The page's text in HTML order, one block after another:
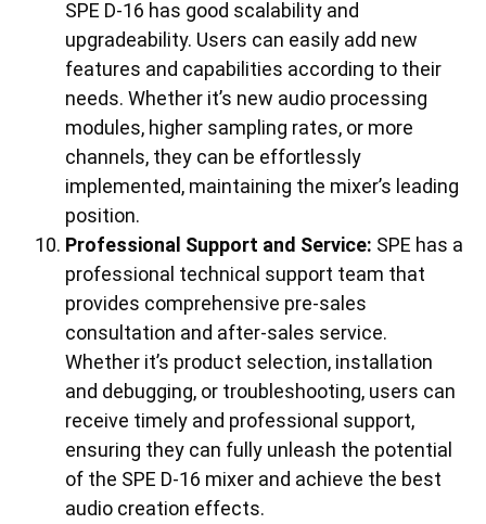
SPE D-16 has good scalability and
upgradeability. Users can easily add new
features and capabilities according to their
needs. Whether it’s new audio processing
modules, higher sampling rates, or more
channels, they can be effortlessly
implemented, maintaining the mixer’s leading
position.
Professional Support and Service: SPE has a
professional technical support team that
provides comprehensive pre-sales
consultation and after-sales service.
Whether it’s product selection, installation
and debugging, or troubleshooting, users can
receive timely and professional support,
ensuring they can fully unleash the potential
of the SPE D-16 mixer and achieve the best
audio creation effects.